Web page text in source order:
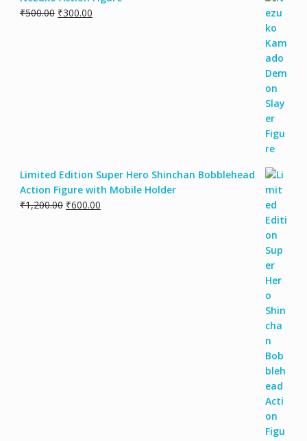
₹500.00 ₹300.00
Limited Edition Super Hero Shinchan Bobblehead
Action Figure with Mobile Holder
₹1,200.00 ₹600.00